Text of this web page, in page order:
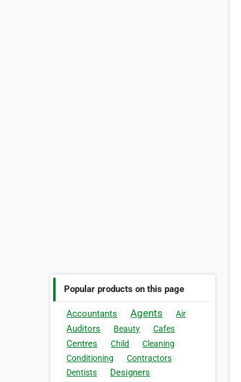
Popular products on this page
Accountants Agents Air
Auditors Beauty Cafes
Centres Child
Cleaning
Conditioning
Contractors
Dentists
Designers